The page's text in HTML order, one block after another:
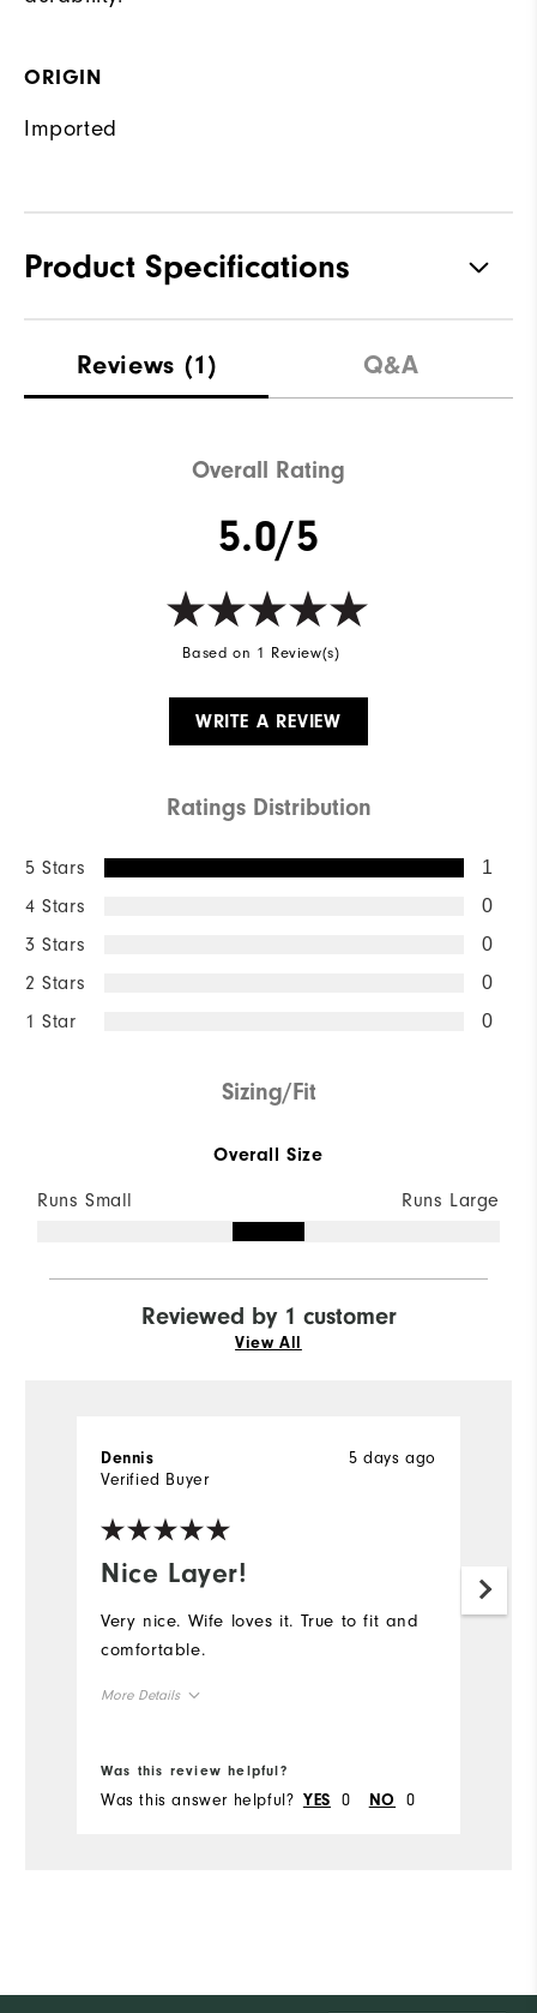
ORIGIN
Imported
Product Specifications
Waterproof Not Water Resistant
Reviews (1) Q&A
Overall Rating
5.0/5
Based on 1 Review(s)
WRITE A REVIEW
Ratings Distribution
5 Stars 1
4 Stars 0
3 Stars 0
2 Stars 0
1 Star 0
Sizing/Fit
Overall Size
Runs Small Runs Large
Reviewed by 1 customer
View All
Nice Layer!
5 days ago
Dennis
Verified Buyer
Very nice. Wife loves it. True to fit and
comfortable.
More Details
Runs Small Runs Large
Was this review helpful?
Was this answer helpful? YES 0 NO 0